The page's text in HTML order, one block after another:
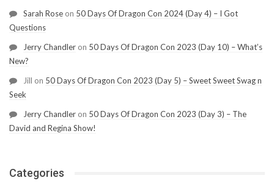
Sarah Rose on 50 Days Of Dragon Con 2024 (Day 4) – I Got
Questions
Jerry Chandler on 50 Days Of Dragon Con 2023 (Day 10) – What’s
New?
Jill on 50 Days Of Dragon Con 2023 (Day 5) – Sweet Sweet Swag n
Seek
Jerry Chandler on 50 Days Of Dragon Con 2023 (Day 3) – The
David and Regina Show!
Categories